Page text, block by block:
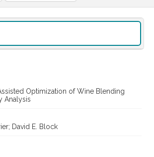
Optimization of Wine Blending
Analysis
David E. Block